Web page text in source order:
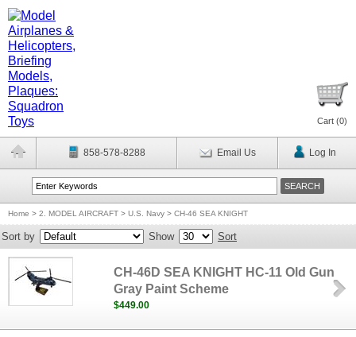
Cart (0)
858-578-8288 Email Us Log In
Home > 2. MODEL AIRCRAFT > U.S. Navy > CH-46 SEA KNIGHT
Sort by Show Sort
CH-46D SEA KNIGHT HC-11 Old Gun
Gray Paint Scheme
$449.00